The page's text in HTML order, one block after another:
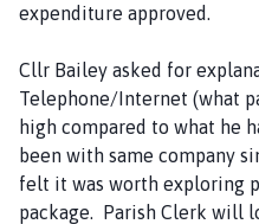
expenditure approved.
Cllr Bailey asked for
Telephone/Internet (what
high compared to what he
been with same company
felt it was worth exploring
package. Parish Clerk will